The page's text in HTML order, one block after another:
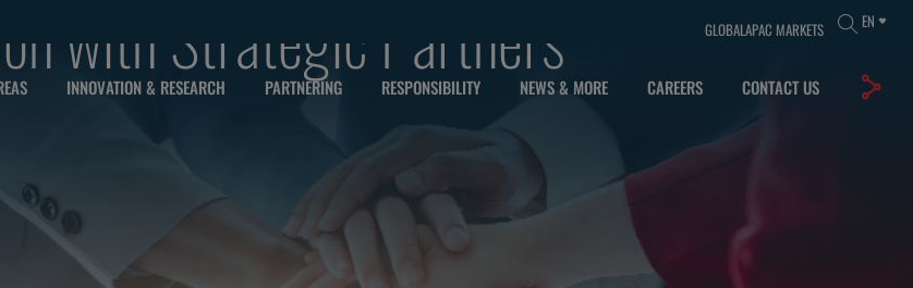
GLOBALAPAC MARKETS EN
INNOVATION & RESEARCH PARTNERING RESPONSIBILITY NEWS & MORE CAREERS CONTACT US
with Strategic Partners